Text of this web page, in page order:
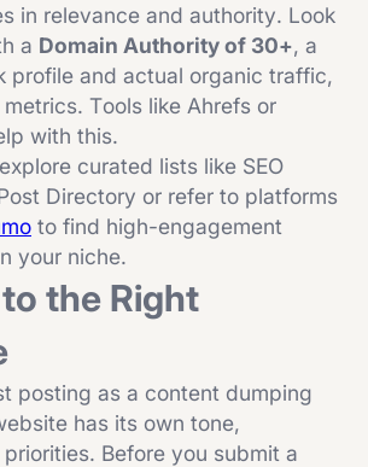
in relevance and authority. Look
a Domain Authority of 30+, a
profile and actual organic traffic,
Tools like Ahrefs or
with this.
curated lists like SEO
Directory or refer to platforms
to find high-engagement
your niche.
the Right
posting as a content dumping
has its own tone,
Before you submit a